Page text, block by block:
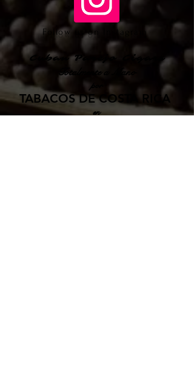
wrapper that delivers rich spicy
flavors and smooth, round tobacco
tastes on a long long finish.
Follow us on Instagram
Cuban Parejo Cigars
Totalmente a Mano
por
TABACOS DE COSTA RICA
en